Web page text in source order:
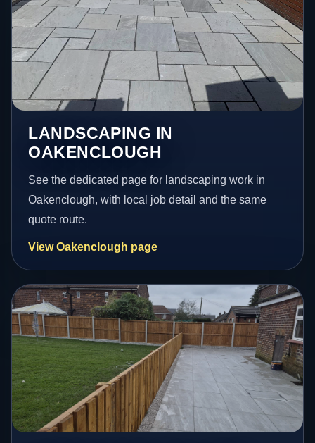
LANDSCAPING IN
OAKENCLOUGH
See the dedicated page for landscaping work in
Oakenclough, with local job detail and the same
quote route.
View Oakenclough page